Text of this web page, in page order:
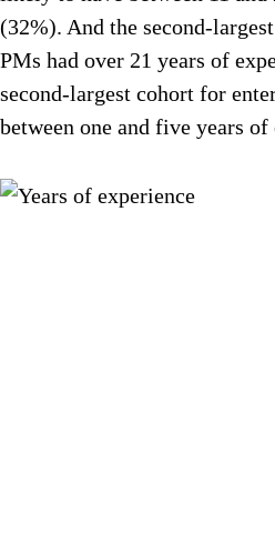
(32%). And the second-
PMs had over 21 years of
second-largest cohort for
between one and five years